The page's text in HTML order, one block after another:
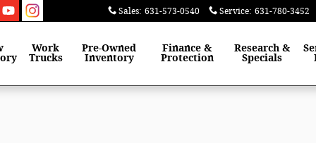
Sales: 631-573-0540 Service: 631-780-3452
Work
Trucks
Pre-Owned
Inventory
Finance &
Protection
Research &
Specials